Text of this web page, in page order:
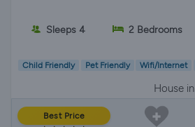
Sleeps 4 2 Bedrooms
Child Friendly Pet Friendly Wifi/Internet
House in
Best Price